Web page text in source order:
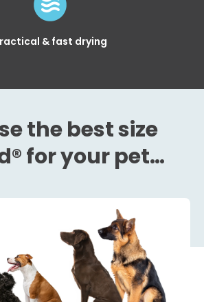
& fast drying
the best size
for your pet…